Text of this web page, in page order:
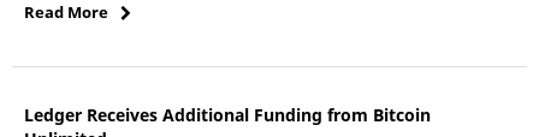
Read More
Ledger Receives Additional Funding from Bitcoin